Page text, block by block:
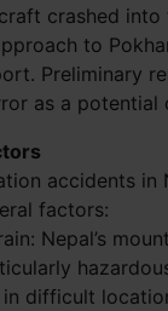
crashed into
to
Preliminary
as a potential
accidents in
factors:
Nepal’s
difficult